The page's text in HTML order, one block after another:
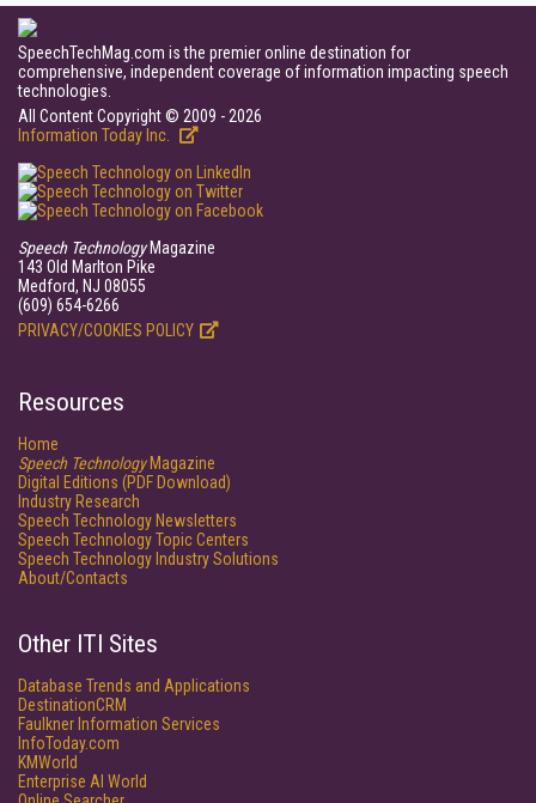
SpeechTechMag.com is the premier online destination for
comprehensive, independent coverage of information impacting speech
technologies.
All Content Copyright © 2009 - 2026
Information Today Inc.
Speech TechnologyMagazine
143 Old Marlton Pike
Medford, NJ 08055
(609) 654-6266
PRIVACY/COOKIES POLICY
Resources
Home
Speech TechnologyMagazine
Digital Editions (PDF Download)
Industry Research
Speech Technology Newsletters
Speech Technology Topic Centers
Speech Technology Industry Solutions
About/Contacts
Other ITI Sites
Database Trends and Applications
DestinationCRM
Faulkner Information Services
InfoToday.com
KMWorld
Enterprise AI World